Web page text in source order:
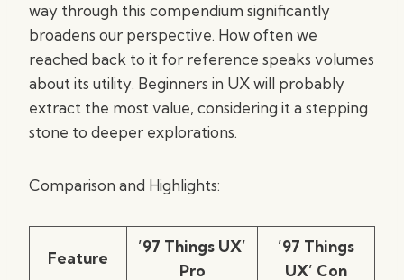
way through this compendium significantly
broadens our perspective. How often we
reached back to it for reference speaks volumes
about its utility. Beginners in UX will probably
extract the most value, considering it a stepping
stone to deeper explorations.
Comparison and Highlights:
Feature
’97 Things UX’
Pro
’97 Things
UX’ Con